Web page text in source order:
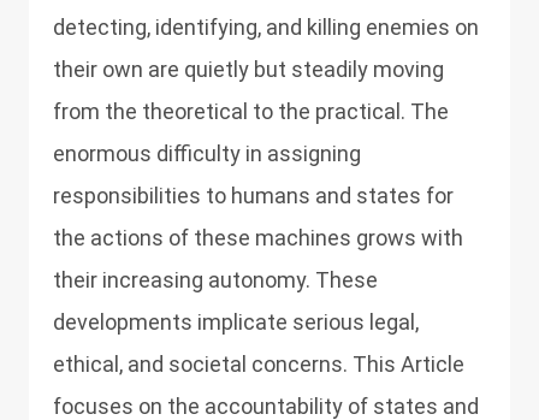
detecting, identifying, and killing enemies on
their own are quietly but steadily moving
from the theoretical to the practical. The
enormous difficulty in assigning
responsibilities to humans and states for
the actions of these machines grows with
their increasing autonomy. These
developments implicate serious legal,
ethical, and societal concerns. This Article
focuses on the accountability of states and